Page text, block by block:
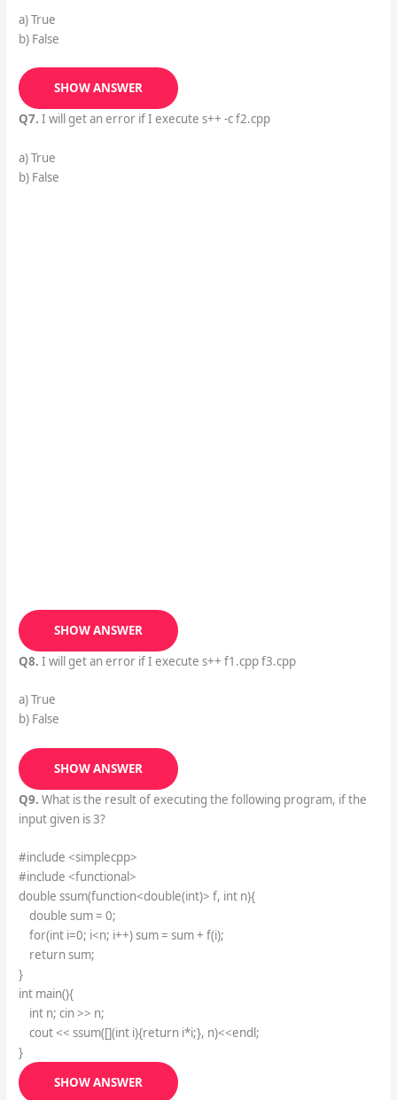
a) True
b) False
SHOW ANSWER
Q7. I will get an error if I execute s++ -c f2.cpp
a) True
b) False
SHOW ANSWER
Q8. I will get an error if I execute s++ f1.cpp f3.cpp
a) True
b) False
SHOW ANSWER
Q9. What is the result of executing the following program, if the
input given is 3?
#include <simplecpp>
#include <functional>
double ssum(function<double(int)> f, int n){
double sum = 0;
for(int i=0; i<n; i++) sum = sum + f(i);
return sum;
}
int main(){
int n; cin >> n;
cout << ssum([](int i){return i*i;}, n)<<endl;
}
SHOW ANSWER